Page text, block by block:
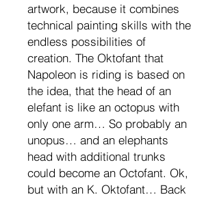
artwork, because it combines
technical painting skills with the
endless possibilities of
creation. The Oktofant that
Napoleon is riding is based on
the idea, that the head of an
elefant is like an octopus with
only one arm… So probably an
unopus… and an elephants
head with additional trunks
could become an Octofant. Ok,
but with an K. Oktofant… Back